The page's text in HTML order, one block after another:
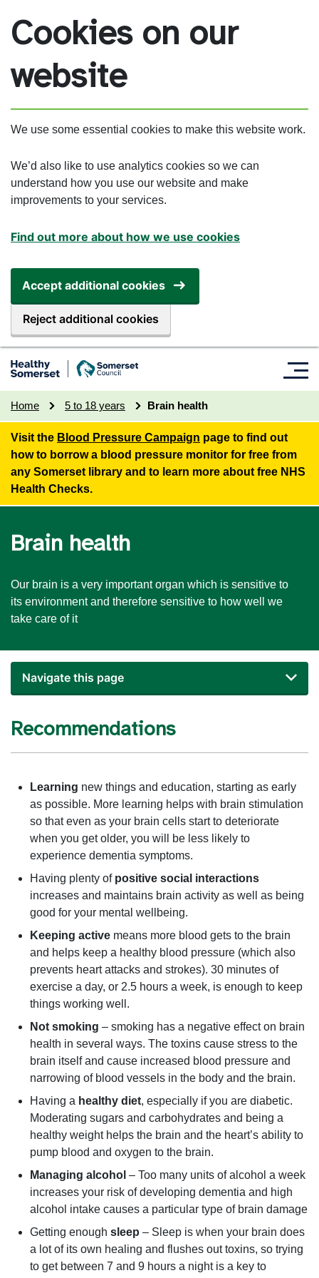
Cookies on our
website
We use some essential cookies to make this website work.
We’d also like to use analytics cookies so we can
understand how you use our website and make
improvements to your services.
Find out more about how we use cookies
Accept additional cookies
Reject additional cookies
Home 5 to 18 years Brain health
Visit the Blood Pressure Campaign page to find out
how to borrow a blood pressure monitor for free from
any Somerset library and to learn more about free NHS
Health Checks.
Brain health
Our brain is a very important organ which is sensitive to
its environment and therefore sensitive to how well we
take care of it
Navigate this page
Recommendations
Learning new things and education, starting as early
as possible. More learning helps with brain stimulation
so that even as your brain cells start to deteriorate
when you get older, you will be less likely to
experience dementia symptoms.
Having plenty of positive social interactions
increases and maintains brain activity as well as being
good for your mental wellbeing.
Keeping active means more blood gets to the brain
and helps keep a healthy blood pressure (which also
prevents heart attacks and strokes). 30 minutes of
exercise a day, or 2.5 hours a week, is enough to keep
things working well.
Not smoking – smoking has a negative effect on brain
health in several ways. The toxins cause stress to the
brain itself and cause increased blood pressure and
narrowing of blood vessels in the body and the brain.
Having a healthy diet, especially if you are diabetic.
Moderating sugars and carbohydrates and being a
healthy weight helps the brain and the heart’s ability to
pump blood and oxygen to the brain.
Managing alcohol – Too many units of alcohol a week
increases your risk of developing dementia and high
alcohol intake causes a particular type of brain damage
Getting enough sleep – Sleep is when your brain does
a lot of its own healing and flushes out toxins, so trying
to get between 7 and 9 hours a night is a key to